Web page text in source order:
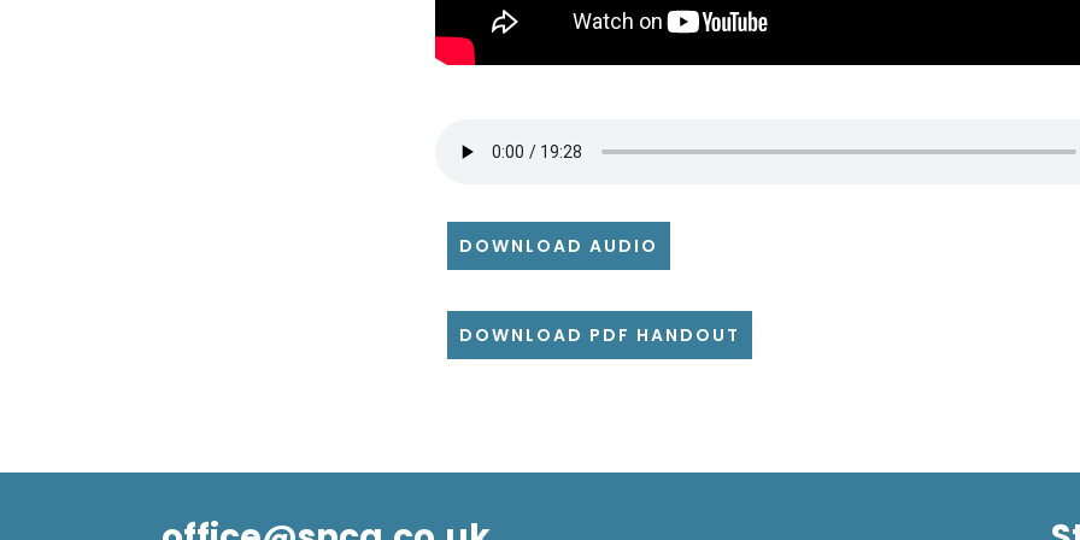
DOWNLOAD AUDIO
DOWNLOAD PDF HANDOUT